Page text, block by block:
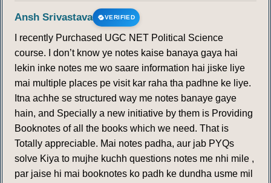
192 193
197 198 199 200 201 202
204 205 206 207 208 209 210
214 216
218 220 223
225 226 227 228 229 230 231
Ansh Srivastava VERIFIED
I recently Purchased UGC NET Political Science
course. I don’t know ye notes kaise banaya gaya hai
lekin inke notes me wo saare information hai jiske liye
mai multiple places pe visit kar raha tha padhne ke liye.
Itna achhe se structured way me notes banaye gaye
hain, and Specially a new initiative by them is Providing
Booknotes of all the books which we need. That is
Totally appreciable. Mai notes padha, aur jab PYQs
solve Kiya to mujhe kuchh questions notes me nhi mile ,
par jaise hi mai booknotes ko padh ke dundha usme mil